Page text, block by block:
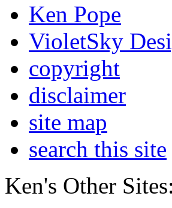
Ken Pope
VioletSky
copyright
disclaimer
site map
search this site
Ken's Other Sites: